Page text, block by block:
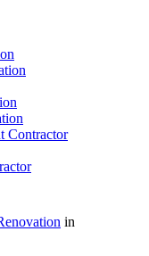
Contractor
in